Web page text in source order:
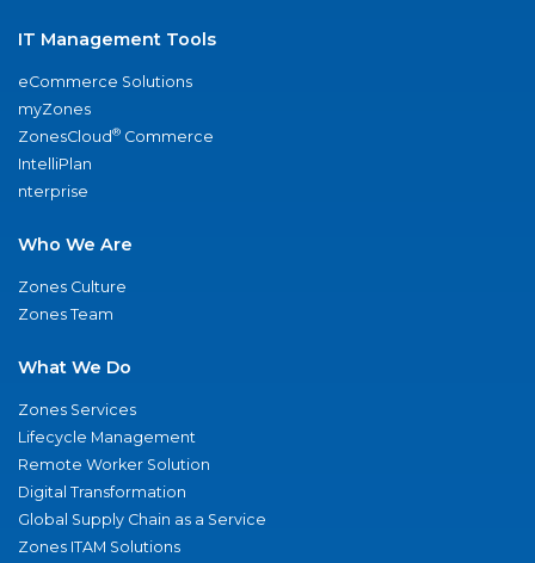
IT Management Tools
eCommerce Solutions
myZones
ZonesCloud® Commerce
IntelliPlan
nterprise
Who We Are
Zones Culture
Zones Team
What We Do
Zones Services
Lifecycle Management
Remote Worker Solution
Digital Transformation
Global Supply Chain as a Service
Zones ITAM Solutions